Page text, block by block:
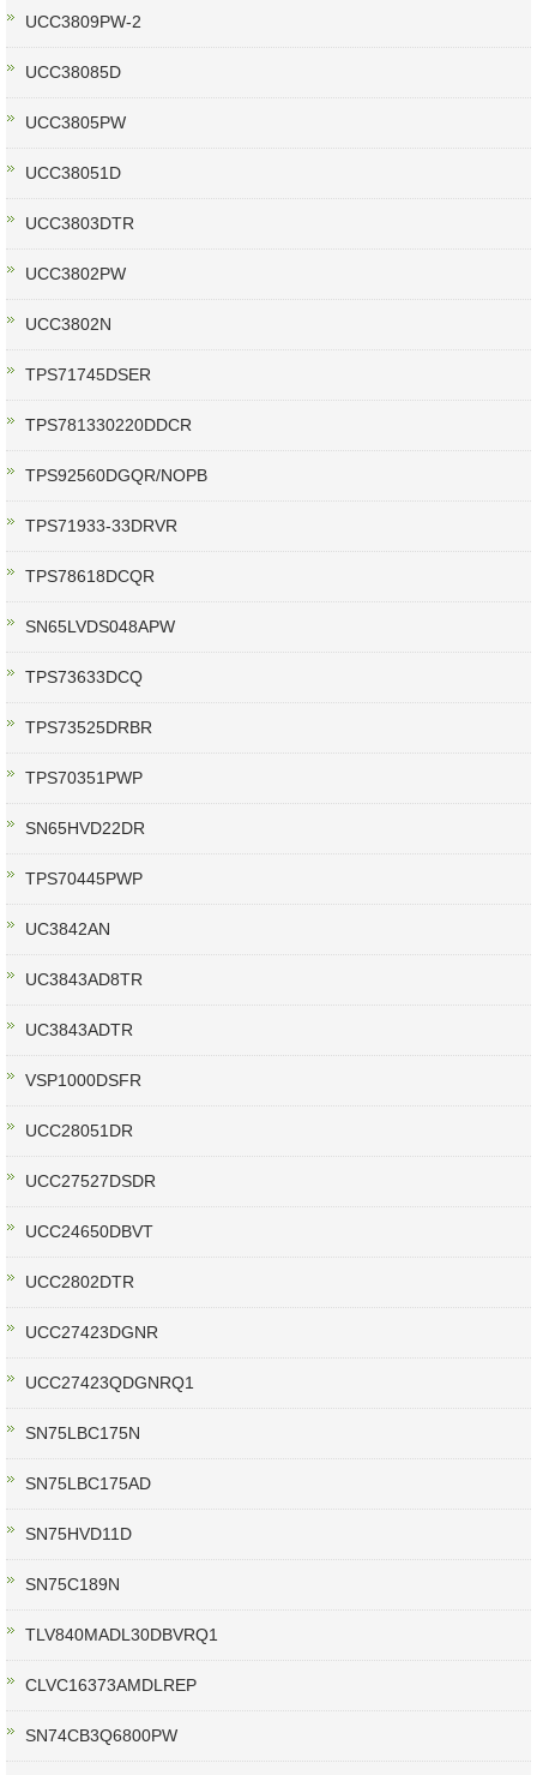
UCC3809PW-2
UCC38085D
UCC3805PW
UCC38051D
UCC3803DTR
UCC3802PW
UCC3802N
TPS71745DSER
TPS781330220DDCR
TPS92560DGQR/NOPB
TPS71933-33DRVR
TPS78618DCQR
SN65LVDS048APW
TPS73633DCQ
TPS73525DRBR
TPS70351PWP
SN65HVD22DR
TPS70445PWP
UC3842AN
UC3843AD8TR
UC3843ADTR
VSP1000DSFR
UCC28051DR
UCC27527DSDR
UCC24650DBVT
UCC2802DTR
UCC27423DGNR
UCC27423QDGNRQ1
SN75LBC175N
SN75LBC175AD
SN75HVD11D
SN75C189N
TLV840MADL30DBVRQ1
CLVC16373AMDLREP
SN74CB3Q6800PW